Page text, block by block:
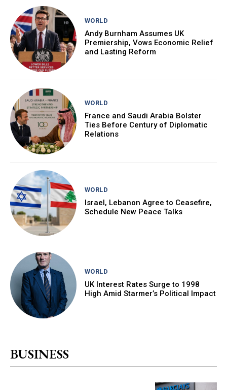
WORLD
Andy Burnham Assumes UK
Premiership, Vows Economic Relief
and Lasting Reform
WORLD
France and Saudi Arabia Bolster
Ties Before Century of Diplomatic
Relations
WORLD
Israel, Lebanon Agree to Ceasefire,
Schedule New Peace Talks
WORLD
UK Interest Rates Surge to 1998
High Amid Starmer’s Political Impact
BUSINESS